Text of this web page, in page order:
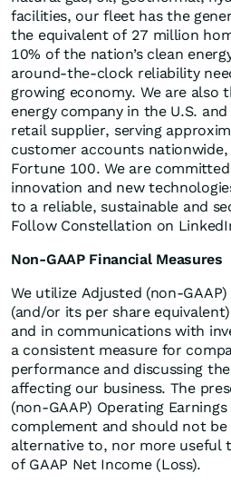
facilities, our fleet has the
the equivalent of 27 million
10% of the nation’s clean
around-the-clock reliability
growing economy. We are also
energy company in the U.S.
retail supplier, serving
customer accounts
Fortune 100. We are
innovation and new
to a reliable, sustainable and
Follow Constellation on
Non-GAAP Financial Measures
We utilize Adjusted (non-
(and/or its per share
and in communications with
a consistent measure for
performance and discussing
affecting our business. The
(non-GAAP) Operating
complement and should not be
alternative to, nor more useful
of GAAP Net Income (Loss).